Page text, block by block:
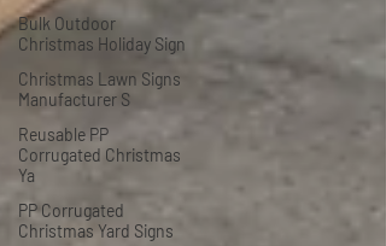
Bulk Outdoor
Christmas Holiday Sign
Christmas Lawn Signs
Manufacturer S
Reusable PP
Corrugated Christmas
Ya
PP Corrugated
Christmas Yard Signs